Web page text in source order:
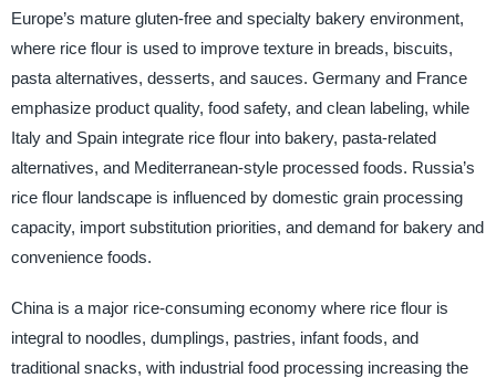
Europe’s mature gluten-free and specialty bakery environment,
where rice flour is used to improve texture in breads, biscuits,
pasta alternatives, desserts, and sauces. Germany and France
emphasize product quality, food safety, and clean labeling, while
Italy and Spain integrate rice flour into bakery, pasta-related
alternatives, and Mediterranean-style processed foods. Russia’s
rice flour landscape is influenced by domestic grain processing
capacity, import substitution priorities, and demand for bakery and
convenience foods.
China is a major rice-consuming economy where rice flour is
integral to noodles, dumplings, pastries, infant foods, and
traditional snacks, with industrial food processing increasing the